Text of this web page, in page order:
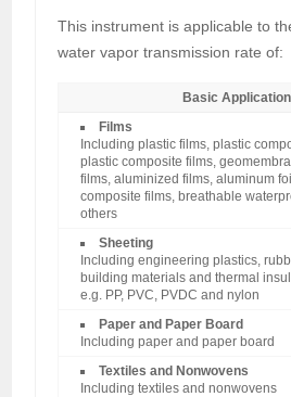
This instrument is applicable to
water vapor transmission rate of:
Basic
Films
Including plastic films, plastic
plastic composite films,
films, aluminized films, aluminum
composite films, breathable
others
Sheeting
Including engineering plastics,
building materials and thermal
e.g. PP, PVC, PVDC and nylon
Paper and Paper Board
Including paper and paper board
Textiles and Nonwovens
Including textiles and nonwovens